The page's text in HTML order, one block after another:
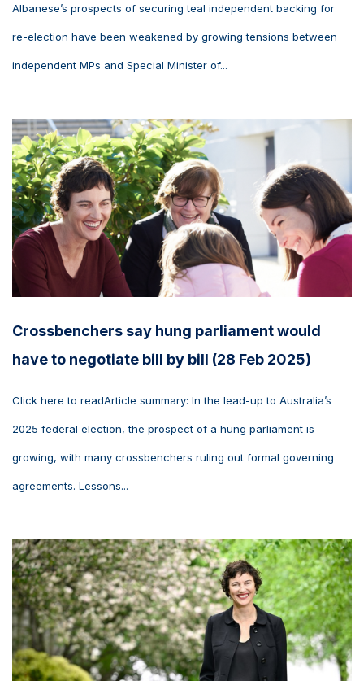
Albanese’s prospects of securing teal independent backing for
re-election have been weakened by growing tensions between
independent MPs and Special Minister of...
Crossbenchers say hung parliament would
have to negotiate bill by bill (28 Feb 2025)
Click here to readArticle summary: In the lead-up to Australia’s
2025 federal election, the prospect of a hung parliament is
growing, with many crossbenchers ruling out formal governing
agreements. Lessons...